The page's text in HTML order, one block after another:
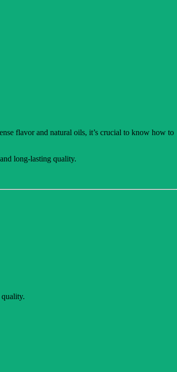
flavor and natural oils, it’s crucial to know how to
long-lasting quality.